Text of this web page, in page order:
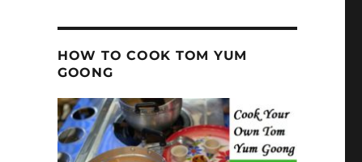
HOW TO COOK TOM YUM
GOONG